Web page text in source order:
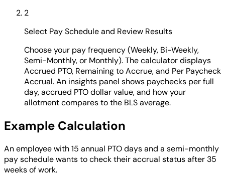
2
Select Pay Schedule and Review Results
Choose your pay frequency (Weekly, Bi-Weekly,
Semi-Monthly, or Monthly). The calculator displays
Accrued PTO, Remaining to Accrue, and Per Paycheck
Accrual. An insights panel shows paychecks per full
day, accrued PTO dollar value, and how your
allotment compares to the BLS average.
Example Calculation
An employee with 15 annual PTO days and a semi-monthly
pay schedule wants to check their accrual status after 35
weeks of work.